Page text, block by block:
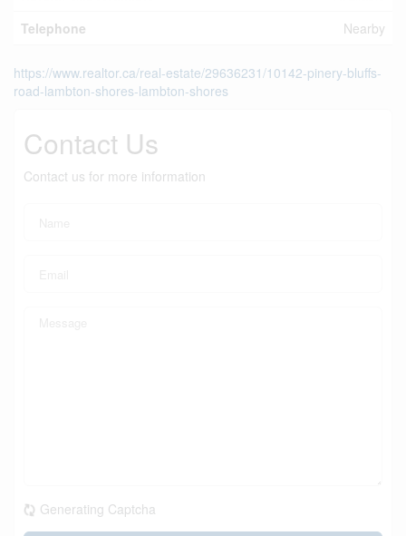
Telephone
Nearby
https://www.realtor.ca/real-estate/29636231/10142-pinery-bluffs-
road-lambton-shores-lambton-shores
Contact Us
Contact us for more information
Generating Captcha